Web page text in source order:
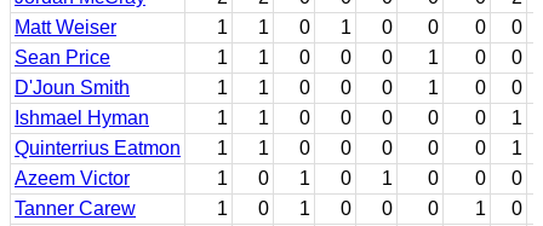
Matt Weiser
1 1 0 1 0 0 0
0
Sean Price
1 1 0 0 0 1 0
0
D'Joun Smith
1 1 0 0 0 1 0
0
Ishmael Hyman
1 1 0 0 0 0 0
1
Quinterrius Eatmon
1 1 0 0 0 0 0
1
Azeem Victor
1 0 1 0 1 0 0
0
Tanner Carew
1 0 1 0 0 0 1
0